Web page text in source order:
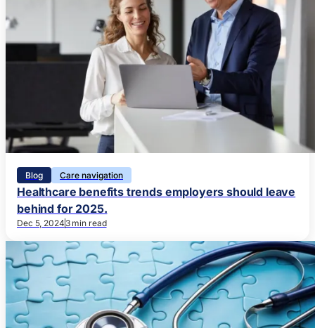
Blog Care navigation
Healthcare benefits trends employers should leave
behind for 2025.
Dec 5, 2024 3 min read